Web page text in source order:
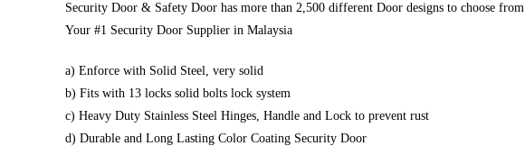
Security Door & Safety Door has more than 2,500 different Door designs to choose from
Your #1 Security Door Supplier in Malaysia
a) Enforce with Solid Steel, very solid
b) Fits with 13 locks solid bolts lock system
c) Heavy Duty Stainless Steel Hinges, Handle and Lock to prevent rust
d) Durable and Long Lasting Color Coating Security Door